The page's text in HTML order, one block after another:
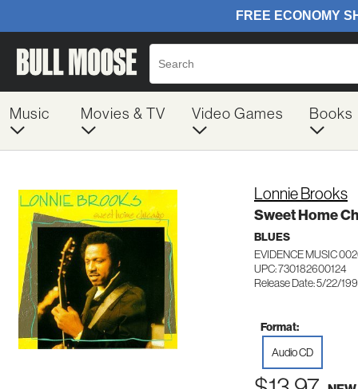
Music Movies & TV Video Games Books
Lonnie Brooks
Sweet Home
BLUES
EVIDENCE MUSIC
UPC: 730182600124
Release Date: 5/22/
Format:
Audio CD